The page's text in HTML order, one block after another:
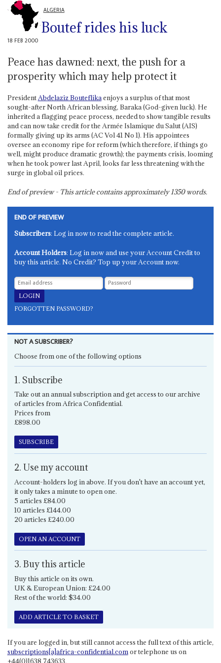
ALGERIA
Boutef rides his luck
18 FEB 2000
Peace has dawned: next, the push for a
prosperity which may help protect it
PresidentAbdelaziz Bouteflikaenjoys a surplus of that most
sought-after North African blessing, Baraka (God-given luck). He
inherited a flagging peace process, needed to show tangible results
and can now take credit for the Armée Islamique du Salut (AIS)
formally giving up its arms (AC Vol 41 No 1). His appointees
oversee an economy ripe for reform (which therefore, if things go
well, might produce dramatic growth); the payments crisis, looming
when he took power last April, looks far less threatening with the
surge in global oil prices.
End of preview - This article contains approximately1350words.
END OF PREVIEW
Subscribers: Log in now to read the complete article.
Account Holders: Log in now and use your Account Credit to
buy this article. No Credit? Top up your Account now.
FORGOTTEN PASSWORD?
NOT A SUBSCRIBER?
Choose from one of the following options
1. Subscribe
Take out an annual subscription and get access to our archive
of articles from Africa Confidential.
Prices from
£898.00
SUBSCRIBE
2. Use my account
Account-holders log in above. If you don't have an account yet,
it only takes a minute to open one.
5 articles £84.00
10 articles £144.00
20 articles £240.00
OPEN AN ACCOUNT
3. Buy this article
Buy this article on its own.
UK & European Union: £24.00
Rest of the world: $34.00
ADD ARTICLE TO BASKET
If you are logged in, but still cannot access the full text of this article,
subscriptions[a]africa-confidential.comor telephone us on
+44(0)1638 743633.